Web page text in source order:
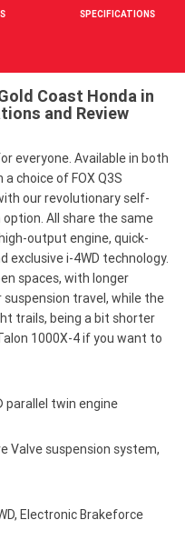
SPECIFICATIONS
Coast Honda in
and Review
everyone. Available in both
choice of FOX Q3S
our revolutionary self-
option. All share the same
output engine, quick-
exclusive i-4WD technology.
spaces, with longer
travel, while the
trails, being a bit shorter
1000X-4 if you want to
parallel twin engine
Valve suspension system,
Electronic Brakeforce